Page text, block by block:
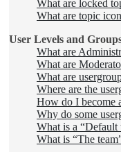
What are locked
What are topic
User Levels and
What are
What are
What are
Where are the
How do I become
Why do some
What is a “Default
What is “The